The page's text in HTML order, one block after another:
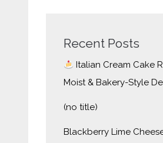
Recent Posts
Italian Cream Cake
Moist & Bakery-Style
(no title)
Blackberry Lime